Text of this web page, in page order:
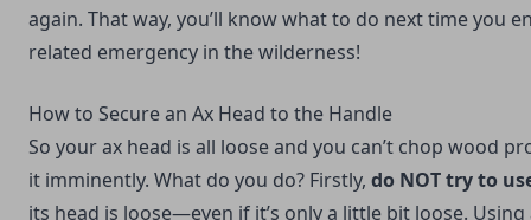
again. That way, you’ll know what to do next time you
related emergency in the wilderness!
How to Secure an Ax Head to the Handle
So your ax head is all loose and you can’t chop wood
it imminently. What do you do? Firstly, do NOT try to
its head is loose—even if it’s only a little bit loose. Using